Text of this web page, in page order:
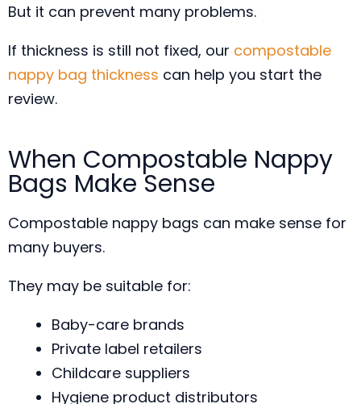
But it can prevent many problems.
If thickness is still not fixed, our compostable
nappy bag thickness can help you start the
review.
When Compostable Nappy
Bags Make Sense
Compostable nappy bags can make sense for
many buyers.
They may be suitable for:
Baby-care brands
Private label retailers
Childcare suppliers
Hygiene product distributors